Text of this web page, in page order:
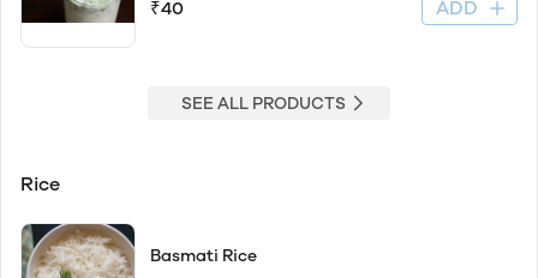
₹40 ADD
SEE ALL PRODUCTS
Rice
Basmati Rice